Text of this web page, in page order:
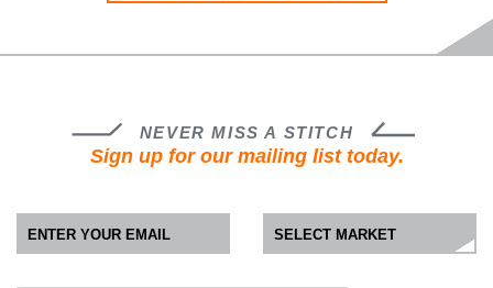
NEVER MISS A STITCH
Sign up for our mailing list today.